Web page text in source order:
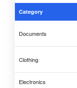
Category
Documents
Clothing
Electronics